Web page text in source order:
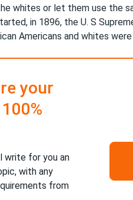
whites or let them use the
in 1896, the U. S
Americans and whites
your
write for you an
with any
from